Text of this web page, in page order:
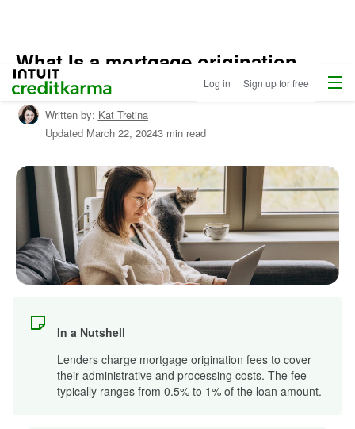
Intuit Credit Karma Log in Sign up for free Menu
Home
/
Compare
Home
Loans
/
Mortgages
What Is a mortgage origination
fee?
Written by: Kat Tretina
Updated March 22, 20243 min read
In a Nutshell
Lenders charge mortgage origination fees to cover
their administrative and processing costs. The fee
typically ranges from 0.5% to 1% of the loan amount.